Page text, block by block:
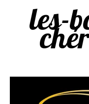
les-